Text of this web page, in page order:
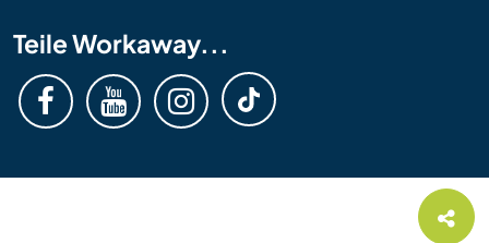
Teile Workaway...